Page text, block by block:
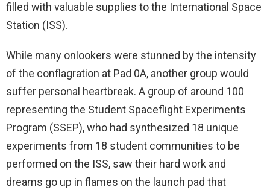
filled with valuable supplies to the International Space
Station (ISS).
While many onlookers were stunned by the intensity
of the conflagration at Pad 0A, another group would
suffer personal heartbreak. A group of around 100
representing the Student Spaceflight Experiments
Program (SSEP), who had synthesized 18 unique
experiments from 18 student communities to be
performed on the ISS, saw their hard work and
dreams go up in flames on the launch pad that